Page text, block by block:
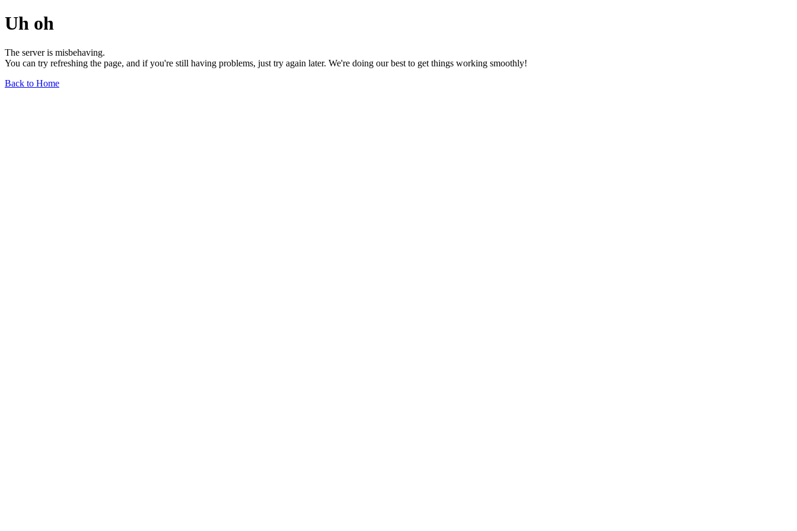
Uh oh
The server is misbehaving.
You can try refreshing the page, and if you're still having problems, just try again later. We're doing our best to get things working smoothly!
Back to Home